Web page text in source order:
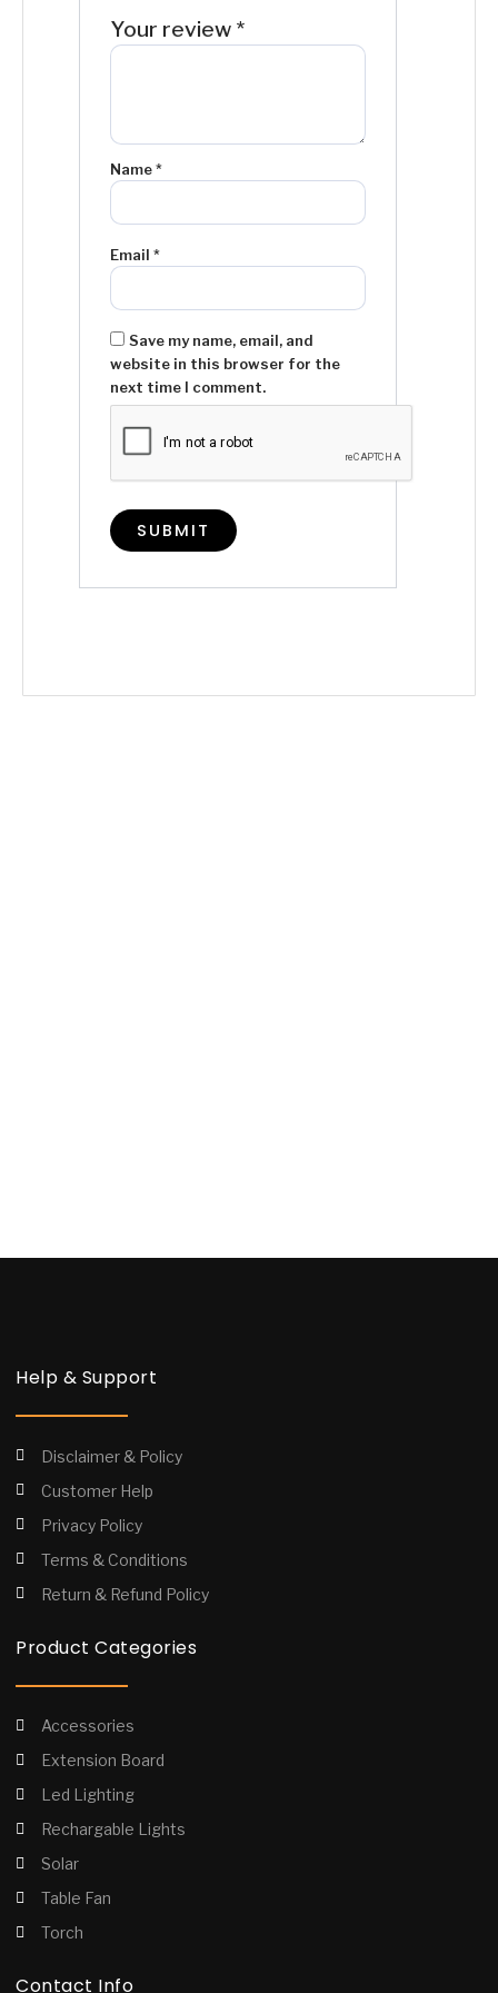
Your review *
Name*
Email *
Save my name, email, and
website in this browser for the
next time I comment.
Help & Support
Disclaimer & Policy
Customer Help
Privacy Policy
Terms & Conditions
Return & Refund Policy
Product Categories
Accessories
Extension Board
Led Lighting
Rechargable Lights
Solar
Table Fan
Torch
Contact Info